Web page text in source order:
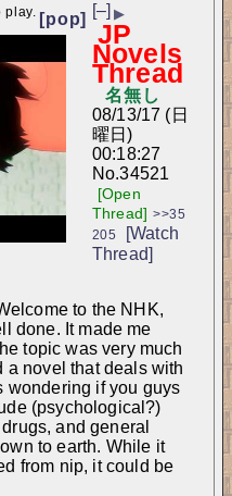
[pop]
play. [–] ▶
JP
Novels
Thread
名無し
08/13/17 (日
曜日)
00:18:27
No.34521
[Open
Thread] >>35
205
[Watch
Thread]
to the NHK,
done. It made me
topic was very much
a novel that deals with
wondering if you guys
(psychological?)
and general
to earth. While it
from nip, it could be